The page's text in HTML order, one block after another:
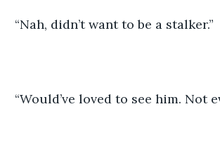
“Nah, didn’t want to be a stalker.”
“Would’ve loved to see him.